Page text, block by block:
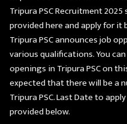
Tripura PSC Recruitment
provided here and apply for
Tripura PSC announces job
various qualifications. You
openings in Tripura PSC on
expected that there will be a
Tripura PSC. Last Date to
provided below.